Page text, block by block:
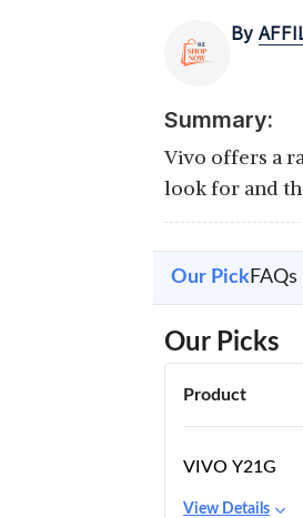
By
Summary:
Vivo offers a
look for and
Our PickFAQs
Our Picks
Product
VIVO Y21G
View Details